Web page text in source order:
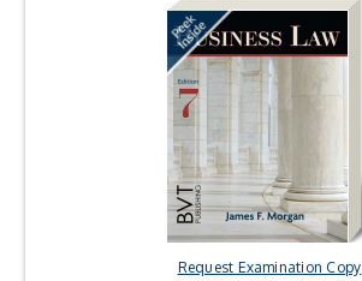
Request Examination Copy